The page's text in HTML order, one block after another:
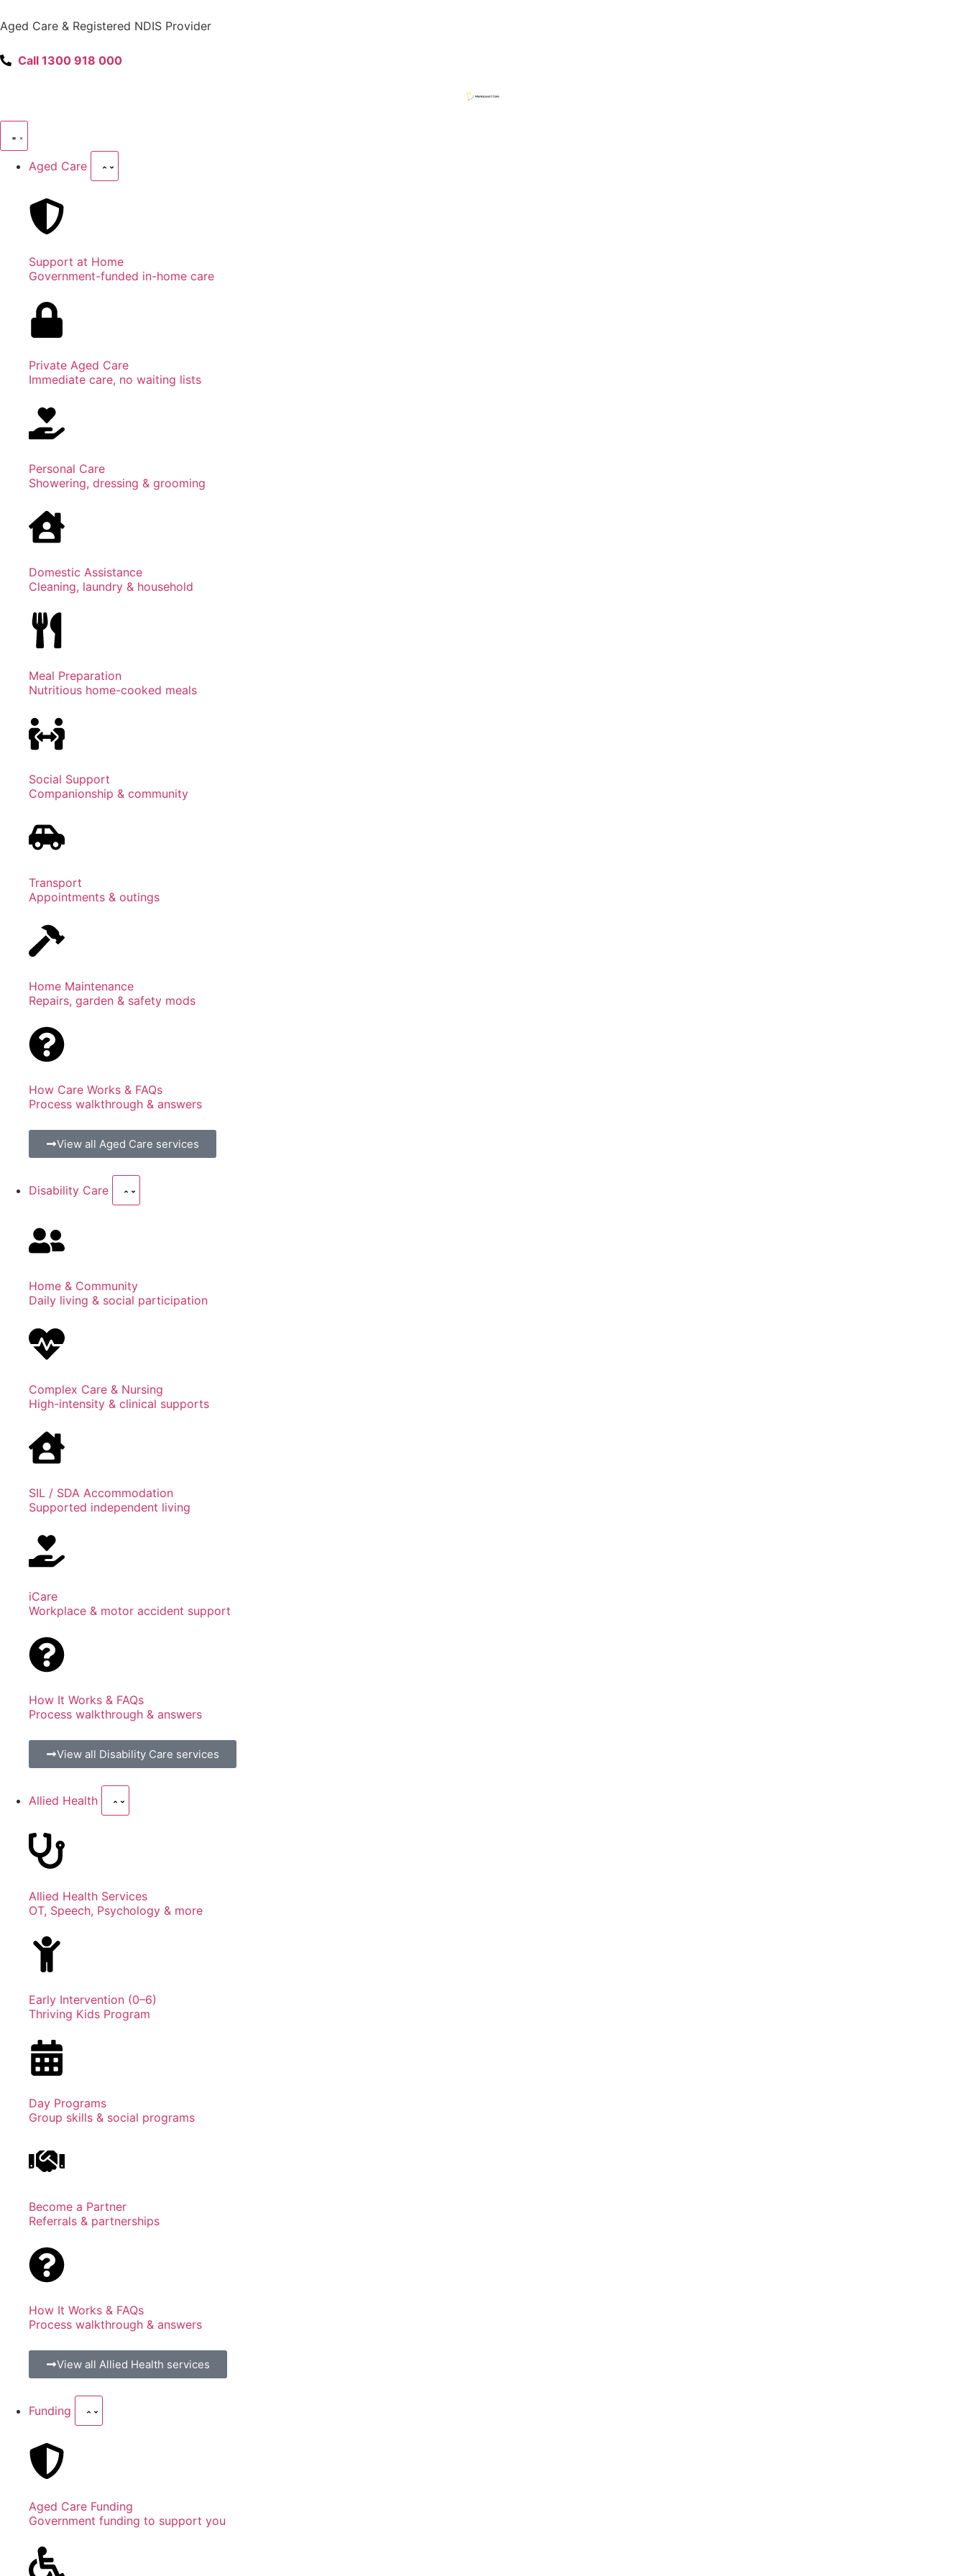
Aged Care & Registered NDIS Provider
Call 1300 918 000
Aged Care
Support at Home
Government-funded in-home care
Private Aged Care
Immediate care, no waiting lists
Personal Care
Showering, dressing & grooming
Domestic Assistance
Cleaning, laundry & household
Meal Preparation
Nutritious home-cooked meals
Social Support
Companionship & community
Transport
Appointments & outings
Home Maintenance
Repairs, garden & safety mods
How Care Works & FAQs
Process walkthrough & answers
View all Aged Care services
Disability Care
Home & Community
Daily living & social participation
Complex Care & Nursing
High-intensity & clinical supports
SIL / SDA Accommodation
Supported independent living
iCare
Workplace & motor accident support
How It Works & FAQs
Process walkthrough & answers
View all Disability Care services
Allied Health
Allied Health Services
OT, Speech, Psychology & more
Early Intervention (0–6)
Thriving Kids Program
Day Programs
Group skills & social programs
Become a Partner
Referrals & partnerships
How It Works & FAQs
Process walkthrough & answers
View all Allied Health services
Funding
Aged Care Funding
Government funding to support you